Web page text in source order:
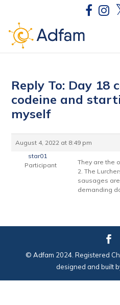
Reply To: Day 18
codeine and
myself
August 4, 2022 at 8:49 pm
star01
Participant
They are the
2. The
sausages
demanding
© Adfam 2024. Registered
designed and built